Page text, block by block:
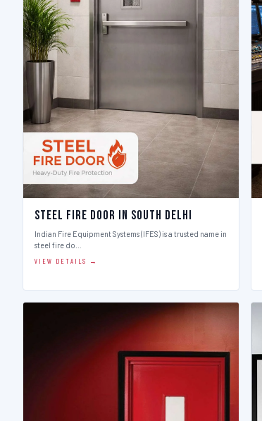
Steel Fire Door in South Delhi
Indian Fire Equipment Systems (IFES) is a trusted name in
steel fire do…
VIEW DETAILS →